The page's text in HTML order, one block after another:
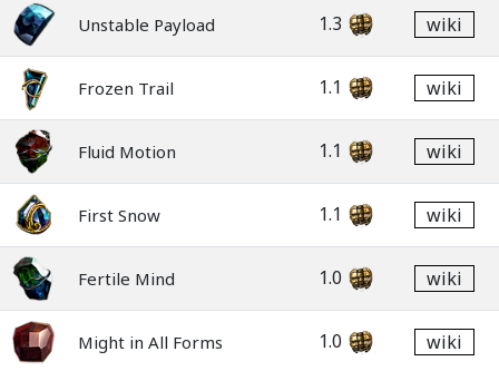
Unstable Payload 1.3 wiki
Frozen Trail 1.1 wiki
Fluid Motion 1.1 wiki
First Snow 1.1 wiki
Fertile Mind 1.0 wiki
Might in All Forms 1.0 wiki